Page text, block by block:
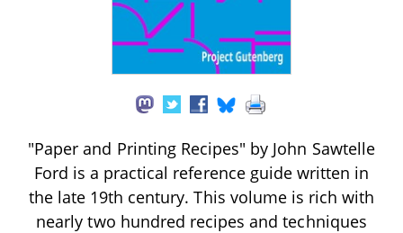
"Paper and Printing Recipes" by John Sawtelle
Ford is a practical reference guide written in
the late 19th century. This volume is rich with
nearly two hundred recipes and techniques